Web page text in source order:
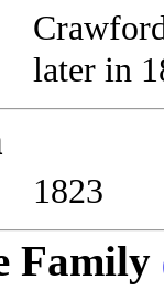
later in
1823
Family